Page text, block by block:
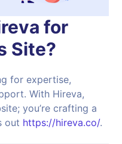
for
Site?
for expertise,
With Hireva,
you’re crafting a
out https://hireva.co/.